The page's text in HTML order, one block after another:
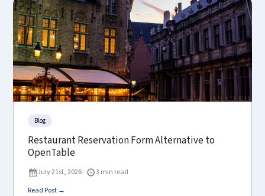
Blog
Restaurant Reservation Form Alternative to
OpenTable
July 21st, 2026
3 min read
Read Post →